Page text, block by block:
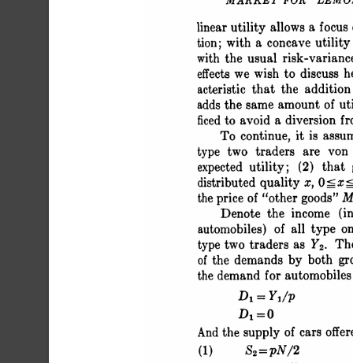
linear utility allows a
tion; with a concave
with the usual risk-
effects we wish to discuss
acteristic that the
adds the same amount of
ficed to avoid a diversion
To continue, it is
type two traders are von
expected utility; (2) that
distributed quality x,
the price of "other
Denote the income
automobiles) of all type
type two traders as Y2.
of the demands by both
the demand for
Di=O
And the
(1) S2=